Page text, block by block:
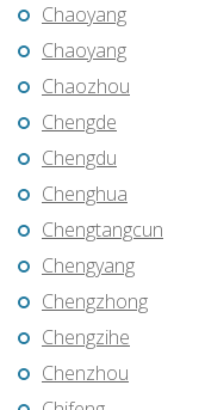
Chaoyang
Chaoyang
Chaozhou
Chengde
Chengdu
Chenghua
Chengtangcun
Chengyang
Chengzhong
Chengzihe
Chenzhou